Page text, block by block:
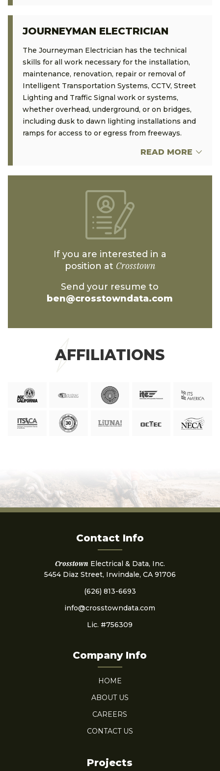
JOURNEYMAN ELECTRICIAN
The Journeyman Electrician has the technical
skills for all work necessary for the installation,
maintenance, renovation, repair or removal of
Intelligent Transportation Systems, CCTV, Street
Lighting and Traffic Signal work or systems,
whether overhead, underground, or on bridges,
including dusk to dawn lighting installations and
ramps for access to or egress from freeways.
READ MORE
If you are interested in a
position at Crosstown
Send your resume to
ben@crosstowndata.com
AFFILIATIONS
Contact Info
CrosstownElectrical & Data, Inc.
5454 Diaz Street, Irwindale, CA 91706
(626) 813-6693
info@crosstowndata.com
Lic. #756309
Company Info
HOME
ABOUT US
CAREERS
CONTACT US
Projects